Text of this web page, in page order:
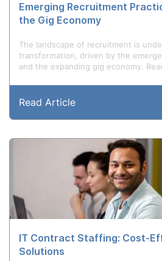
Emerging Recruitment
the Gig Economy
The landscape of recruitment is
transformation, driven by the
and the expanding gig economy.
Read Article
IT Contract Staffing: Cost-
Solutions